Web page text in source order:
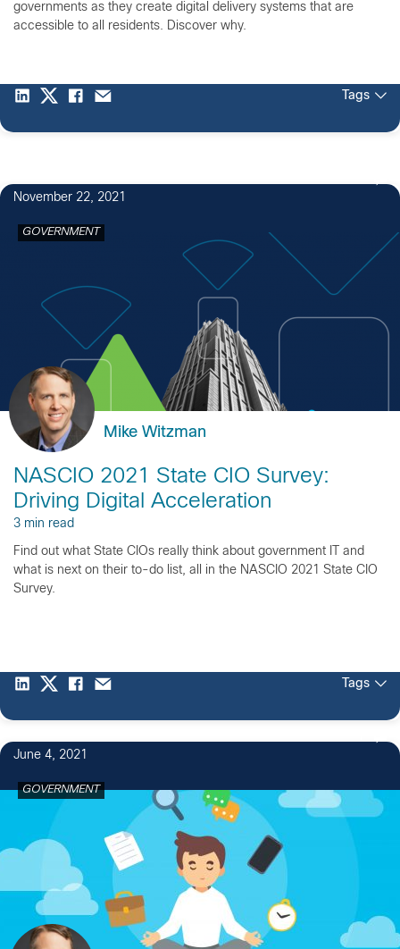
governments as they create digital delivery systems that are
accessible to all residents. Discover why.
Tags
November 22, 2021
GOVERNMENT
Mike Witzman
NASCIO 2021 State CIO Survey:
Driving Digital Acceleration
3 min read
Find out what State CIOs really think about government IT and
what is next on their to-do list, all in the NASCIO 2021 State CIO
Survey.
Tags
June 4, 2021
GOVERNMENT